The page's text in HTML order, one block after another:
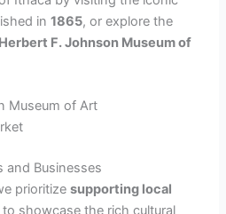
in1865, or explore the
Herbert F. Johnson Museum of
Museum of Art
and Businesses
prioritizesupporting local
to showcase the rich cultural